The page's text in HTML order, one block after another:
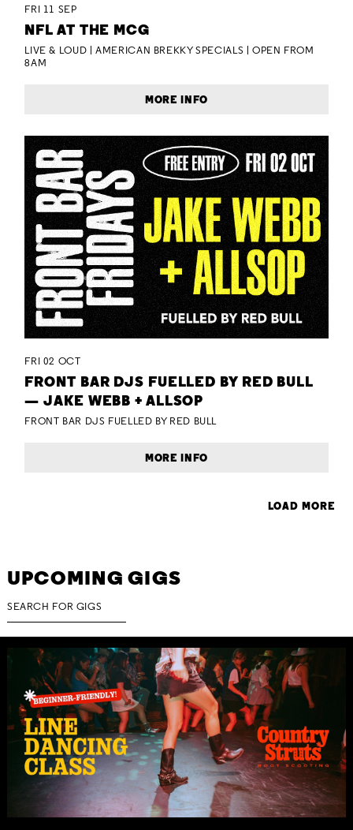
FRI 11 SEP
NFL AT THE MCG
LIVE & LOUD | AMERICAN BREKKY SPECIALS | OPEN FROM
8AM
MORE INFO
FRI 02 OCT
FRONT BAR DJS FUELLED BY RED BULL
— JAKE WEBB + ALLSOP
FRONT BAR DJS FUELLED BY RED BULL
MORE INFO
LOAD MORE
UPCOMING GIGS